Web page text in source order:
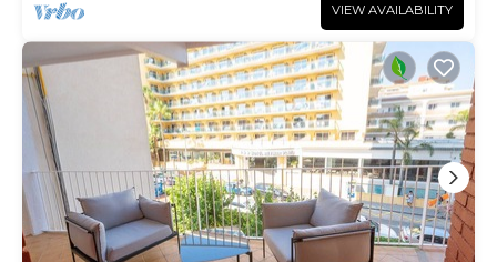
VIEW AVAILABILITY